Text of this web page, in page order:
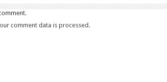
comment data is processed.